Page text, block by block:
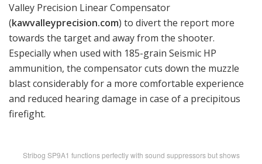
Valley Precision Linear Compensator
(kawvalleyprecision.com) to divert the report more
towards the target and away from the shooter.
Especially when used with 185-grain Seismic HP
ammunition, the compensator cuts down the muzzle
blast considerably for a more comfortable experience
and reduced hearing damage in case of a precipitous
firefight.
Stribog SP9A1 functions perfectly with sound suppressors but shows